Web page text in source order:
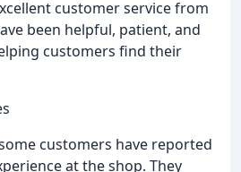
customer service from
been helpful, patient, and
customers find their
customers have reported
at the shop. They